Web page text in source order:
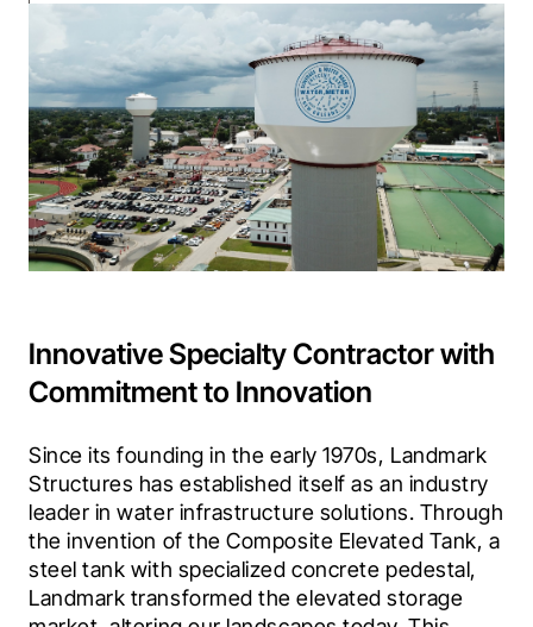
Innovative Specialty Contractor with
Commitment to Innovation
Since its founding in the early 1970s, Landmark
Structures has established itself as an industry
leader in water infrastructure solutions. Through
the invention of the Composite Elevated Tank, a
steel tank with specialized concrete pedestal,
Landmark transformed the elevated storage